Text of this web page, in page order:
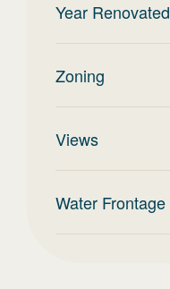
Year Renovated
Zoning
Views
Water Frontage